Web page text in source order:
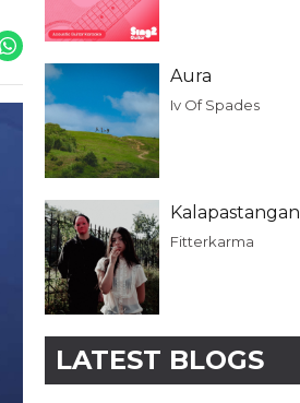
Aura
Iv Of Spades
Kalapastangan
Fitterkarma
LATEST BLOGS